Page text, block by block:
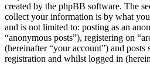
created by the phpBB software. The
collect your information is by what
and is not limited to: posting as an
“anonymous posts”), registering on
(hereinafter “your account”) and
registration and whilst logged in